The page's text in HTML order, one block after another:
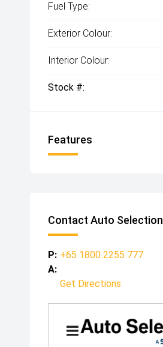
Fuel Type:
Exterior Colour:
Interior Colour:
Stock #:
Features
Contact Auto Selection
P: +65 1800 2255 777
A:
Get Directions